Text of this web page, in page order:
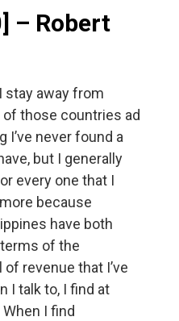
– Robert
stay away from
of those countries ad
I’ve never found a
but I generally
every one that I
because
have both
of the
revenue that I’ve
I talk to, I find at
I find